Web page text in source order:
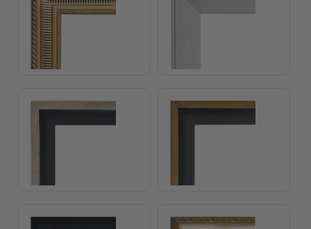
Float Frame Gold Float Frame Antique
Float Frame Black Classical Copper Frame